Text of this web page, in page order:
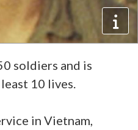
soldiers and is
10 lives.
in Vietnam,